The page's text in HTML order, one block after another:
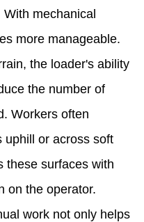
mechanical
more manageable.
the loader's ability
the number of
Workers often
uphill or across soft
these surfaces with
on the operator.
work not only helps